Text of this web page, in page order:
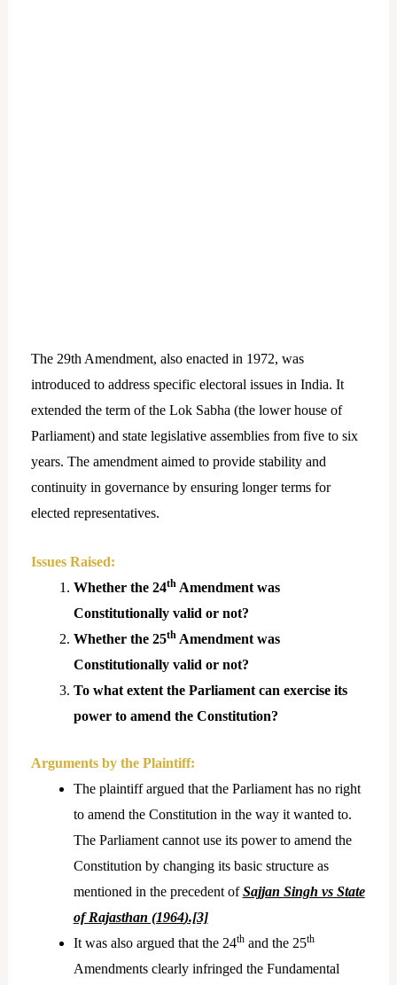
The 29th Amendment, also enacted in 1972, was
introduced to address specific electoral issues in India. It
extended the term of the Lok Sabha (the lower house of
Parliament) and state legislative assemblies from five to six
years. The amendment aimed to provide stability and
continuity in governance by ensuring longer terms for
elected representatives.
Issues Raised:
Whether the 24thAmendment was
Constitutionally valid or not?
Whether the 25thAmendment was
Constitutionally valid or not?
To what extent the Parliament can exercise its
power to amend the Constitution?
Arguments by the Plaintiff:
The plaintiff argued that the Parliament has no right
to amend the Constitution in the way it wanted to.
The Parliament cannot use its power to amend the
Constitution by changing its basic structure as
mentioned in the precedent ofSajjan Singh vs State
of Rajasthan (1964).[3]
It was also argued that the 24thand the 25th
Amendments clearly infringed the Fundamental